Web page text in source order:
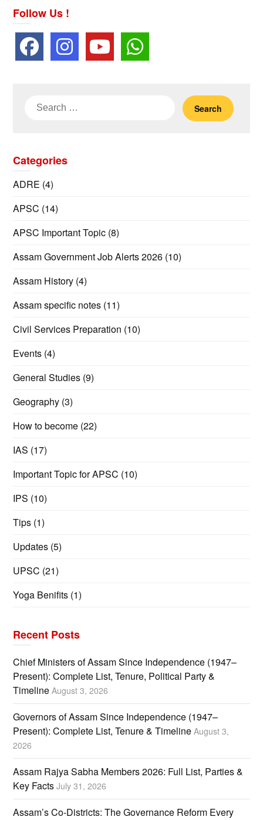
Follow Us !
Search
Categories
ADRE (4)
APSC (14)
APSC Important Topic (8)
Assam Government Job Alerts 2026 (10)
Assam History (4)
Assam specific notes (11)
Civil Services Preparation (10)
Events (4)
General Studies (9)
Geography (3)
How to become (22)
IAS (17)
Important Topic for APSC (10)
IPS (10)
Tips (1)
Updates (5)
UPSC (21)
Yoga Benifits (1)
Recent Posts
Chief Ministers of Assam Since Independence (1947–
Present): Complete List, Tenure, Political Party &
Timeline August 3, 2026
Governors of Assam Since Independence (1947–
Present): Complete List, Tenure & Timeline August 3,
2026
Assam Rajya Sabha Members 2026: Full List, Parties &
Key Facts July 31, 2026
Assam’s Co-Districts: The Governance Reform Every